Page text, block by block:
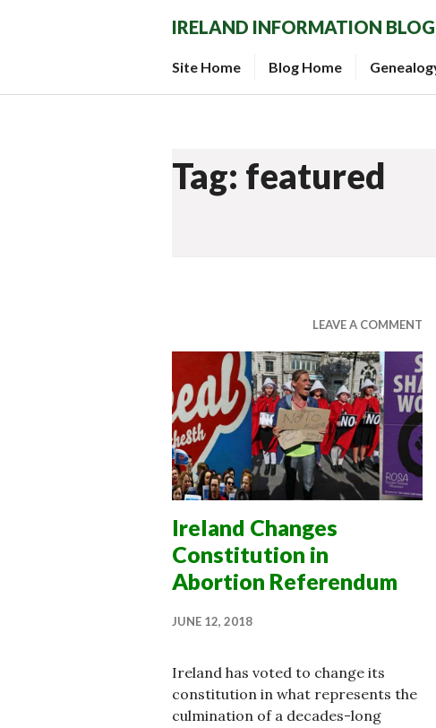
IRELAND INFORMATION BLOG
Site Home Blog Home
Tag: featured
LEAVE A COMMENT
Ireland Changes
Constitution in
Abortion Referendum
JUNE 12, 2018
Ireland has voted to change its
constitution in what represents the
culmination of a decades-long